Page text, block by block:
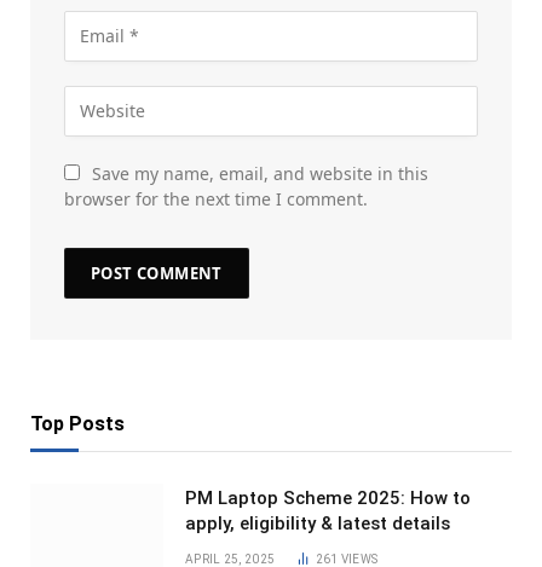
Save my name, email, and website in this
browser for the next time I comment.
Top Posts
PM Laptop Scheme 2025: How to
apply, eligibility & latest details
APRIL 25, 2025 261 VIEWS